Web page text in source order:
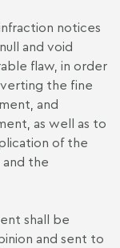
notices
and void
flaw, in order
the fine
and
as well as to
of the
and the
shall be
and sent to